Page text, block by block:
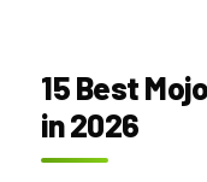
15 Best
in 2026